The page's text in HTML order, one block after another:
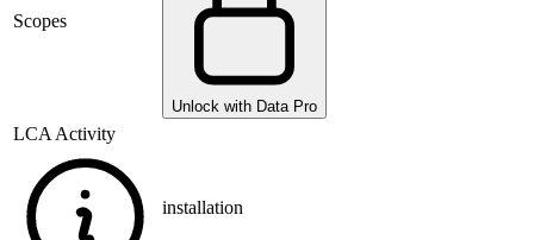
Scopes
Unlock with Data Pro
LCA Activity
installation